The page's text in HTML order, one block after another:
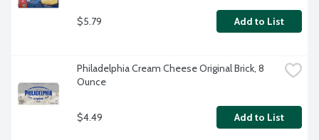
$5.79 Add to List
Philadelphia Cream Cheese Original Brick, 8
Ounce
$4.49 Add to List